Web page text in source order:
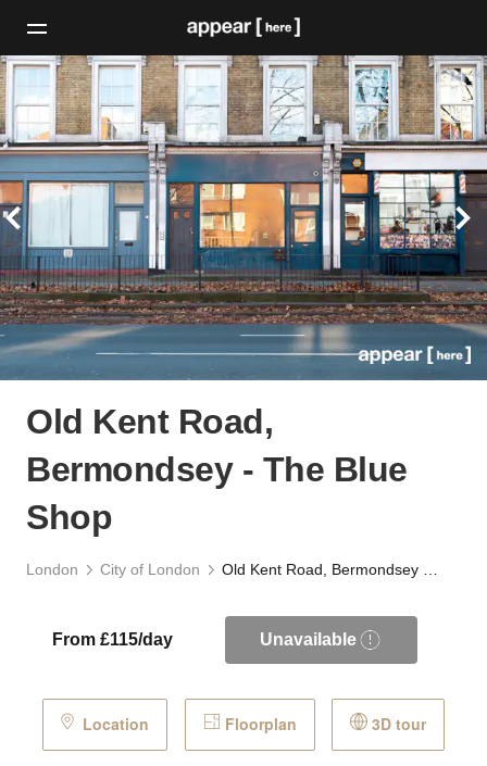
Old Kent Road,
Bermondsey - The Blue
Shop
London City of London
From £115/day Unavailable
Location Floorplan 3D tour